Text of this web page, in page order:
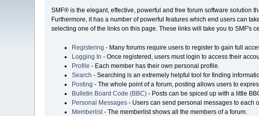
SMF® is the elegant, effective, powerful and free forum software solution
Furthermore, it has a number of powerful features which end users can
selecting one of the links on this page. These links will take you to SMF's
Registering - Many forums require users to register to gain full
Logging In - Once registered, users must login to access their
Profile - Each member has their own personal profile.
Search - Searching is an extremely helpful tool for finding
Posting - The whole point of a forum, posting allows users to
Bulletin Board Code (BBC)- Posts can be spiced up with a little
Personal Messages- Users can send personal messages to each
Memberlist- The memberlist shows all the members of a forum.